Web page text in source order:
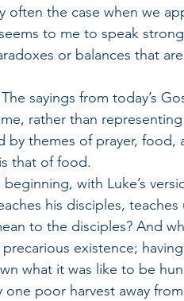
often the case when we
to me to speak
or balances that
sayings from today’s
rather than
by themes of prayer,
that of food.
beginning, with Luke’s
his disciples,
to the disciples? And
existence;
what it was like to be
one poor harvest away